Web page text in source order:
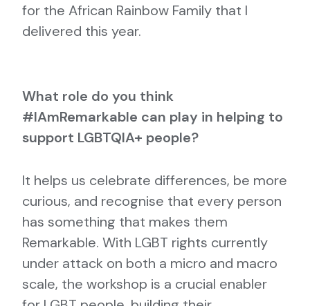
for the African Rainbow Family that I
delivered this year.
What role do you think
#IAmRemarkable can play in helping to
support LGBTQIA+ people?
It helps us celebrate differences, be more
curious, and recognise that every person
has something that makes them
Remarkable. With LGBT rights currently
under attack on both a micro and macro
scale, the workshop is a crucial enabler